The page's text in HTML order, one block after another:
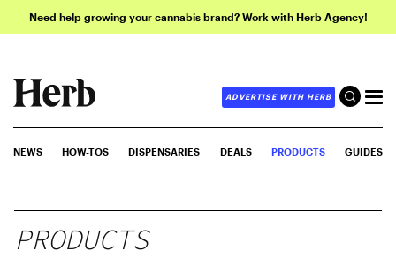
Need help growing your cannabis brand? Work with Herb Agency!
ADVERTISE WITH HERB
NEWS HOW-TOS DISPENSARIES DEALS PRODUCTS GUIDES
PRODUCTS